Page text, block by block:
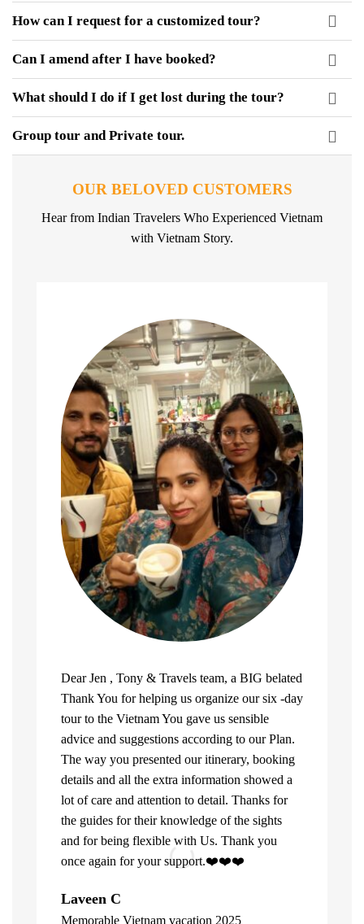
How can I request for a customized tour?
Can I amend after I have booked?
What should I do if I get lost during the tour?
Group tour and Private tour.
OUR BELOVED CUSTOMERS
Hear from Indian Travelers Who Experienced Vietnam
with Vietnam Story.
Dear Jen , Tony & Travels team, a BIG belated
Thank You for helping us organize our six -day
tour to the Vietnam You gave us sensible
advice and suggestions according to our Plan.
The way you presented our itinerary, booking
details and all the extra information showed a
lot of care and attention to detail. Thanks for
the guides for their knowledge of the sights
and for being flexible with Us. Thank you
once again for your support.❤️❤️❤️
Laveen C
Memorable Vietnam vacation 2025